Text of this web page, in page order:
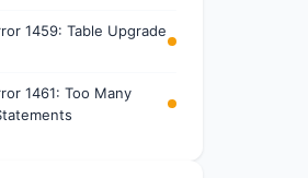
1459: Table Upgrade
1461: Too Many